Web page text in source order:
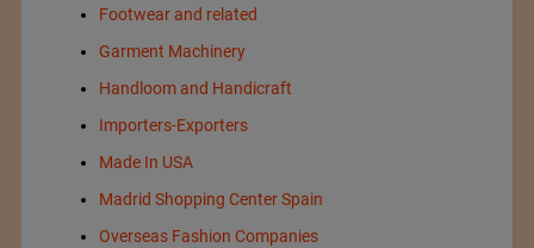
Footwear and related
Garment Machinery
Handloom and Handicraft
Importers-Exporters
Made In USA
Madrid Shopping Center Spain
Overseas Fashion Companies